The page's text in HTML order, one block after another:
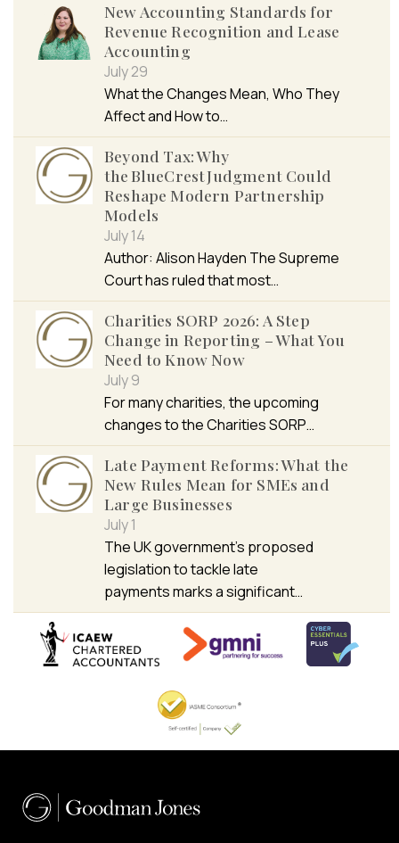
New Accounting Standards for
Revenue Recognition and Lease
Accounting
July 29
What the Changes Mean, Who They
Affect and How to…
Beyond Tax: Why
the BlueCrest Judgment Could
Reshape Modern Partnership
Models
July 14
Author: Alison Hayden The Supreme
Court has ruled that most…
Charities SORP 2026: A Step
Change in Reporting – What You
Need to Know Now
July 9
For many charities, the upcoming
changes to the Charities SORP…
Late Payment Reforms: What the
New Rules Mean for SMEs and
Large Businesses
July 1
The UK government’s proposed
legislation to tackle late
payments marks a significant…